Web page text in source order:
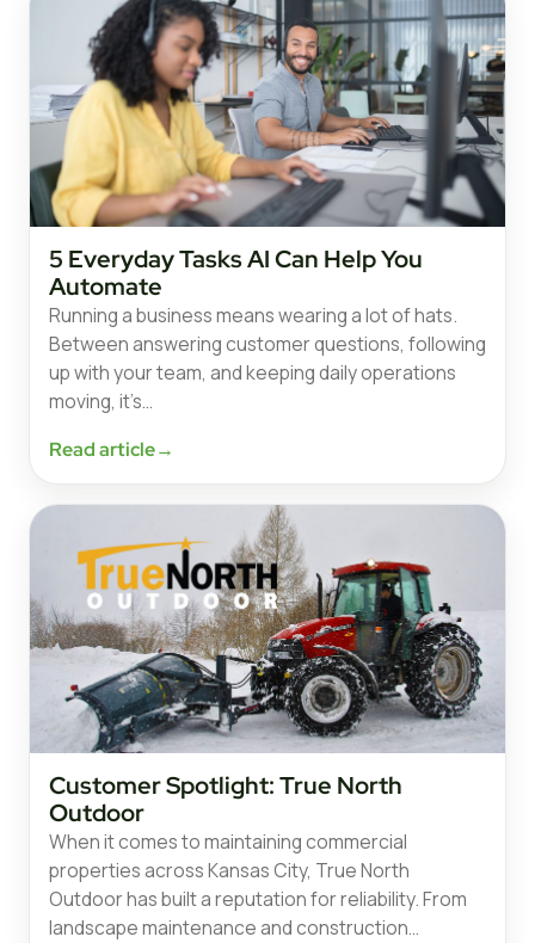
5 Everyday Tasks AI Can Help You
Automate
Running a business means wearing a lot of hats.
Between answering customer questions, following
up with your team, and keeping daily operations
moving, it’s…
Read article→
Customer Spotlight: True North
Outdoor
When it comes to maintaining commercial
properties across Kansas City, True North
Outdoor has built a reputation for reliability. From
landscape maintenance and construction…